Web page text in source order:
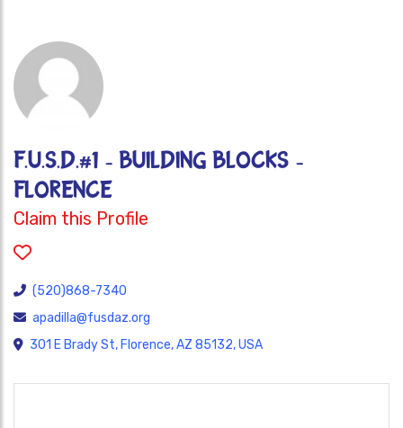
F.U.S.D.#1 - BUILDING BLOCKS -
FLORENCE
Claim this Profile
(520)868-7340
apadilla@fusdaz.org
301 E Brady St, Florence, AZ 85132, USA